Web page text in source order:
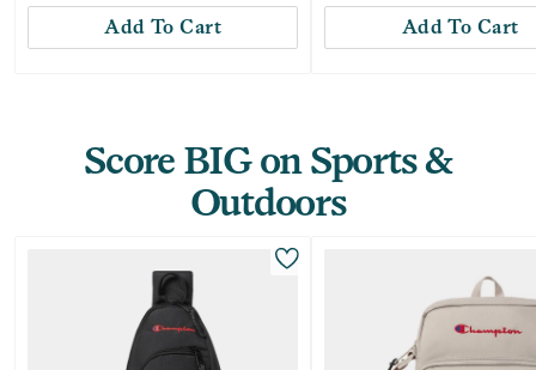
Add To Cart Add To Cart
Score BIG on Sports &
Outdoors